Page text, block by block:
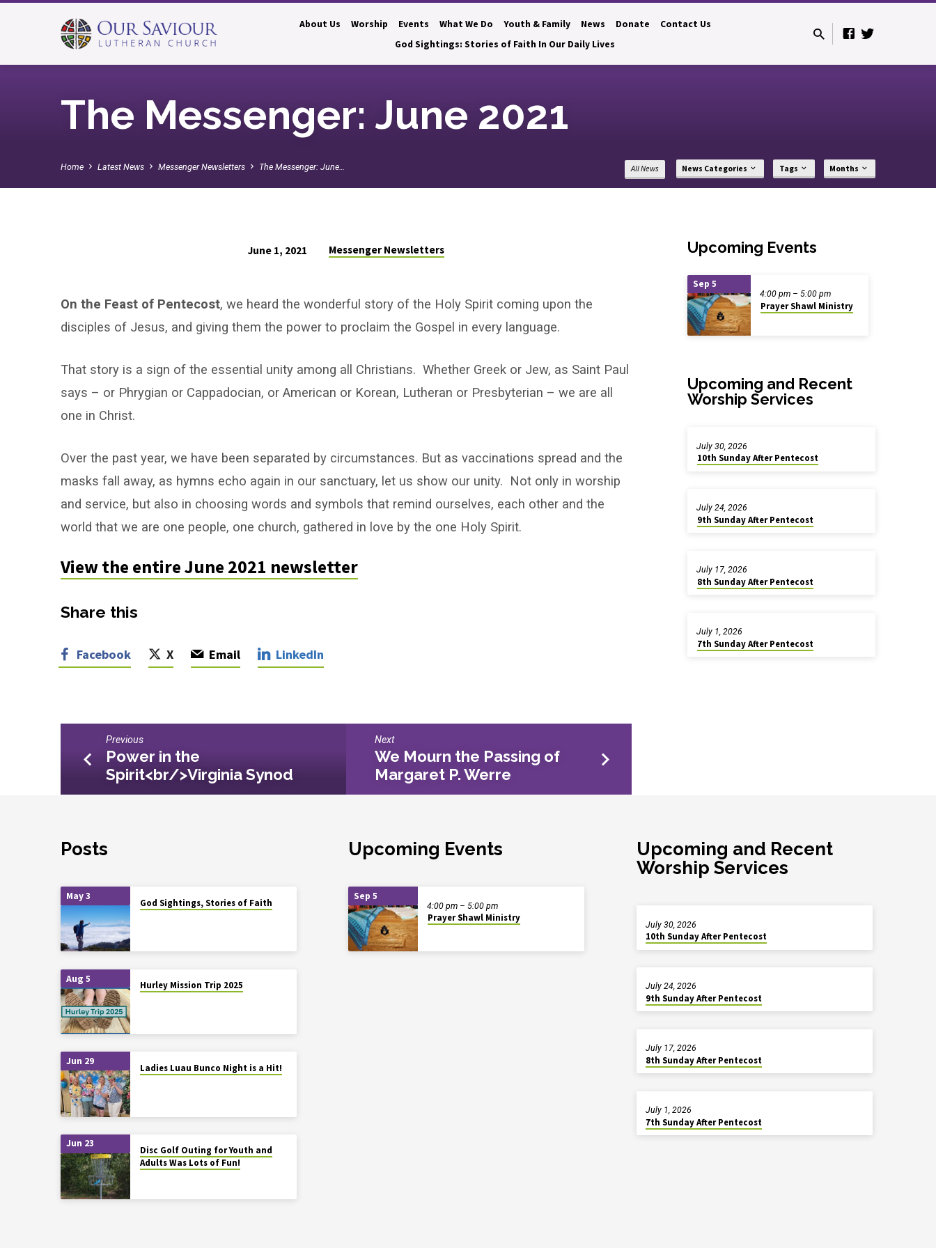
About Us Worship Events What We Do Youth & Family News Donate
Contact Us
God Sightings: Stories of Faith In Our Daily Lives
The Messenger: June 2021
Home Latest News Messenger Newsletters The Messenger: June… All News News Categories Tags Months
Messenger:
2021
June 1, 2021 Messenger Newsletters
On the Feast of Pentecost, we heard the wonderful story of the Holy Spirit coming upon the
disciples of Jesus, and giving them the power to proclaim the Gospel in every language.
That story is a sign of the essential unity among all Christians. Whether Greek or Jew, as Saint Paul
says – or Phrygian or Cappadocian, or American or Korean, Lutheran or Presbyterian – we are all
one in Christ.
Over the past year, we have been separated by circumstances. But as vaccinations spread and the
masks fall away, as hymns echo again in our sanctuary, let us show our unity. Not only in worship
and service, but also in choosing words and symbols that remind ourselves, each other and the
world that we are one people, one church, gathered in love by the one Holy Spirit.
View the entire June 2021 newsletter
Share this
Facebook X Email LinkedIn
Previous
Power in the
Spirit<br/>Virginia Synod
Next
We Mourn the Passing of
Margaret P. Werre
Upcoming Events
Sep 5
Prayer Shawl Ministry
4:00 pm – 5:00 pm
Upcoming and Recent
Worship Services
10th Sunday After Pentecost
July 30, 2026
9th Sunday After Pentecost
July 24, 2026
8th Sunday After Pentecost
July 17, 2026
7th Sunday After Pentecost
July 1, 2026
Posts
May 3
God Sightings, Stories of Faith
Aug 5
Hurley Mission Trip 2025
Jun 29
Ladies Luau Bunco Night is a Hit!
Jun 23
Disc Golf Outing for Youth and
Adults Was Lots of Fun!
Upcoming Events
Sep 5
Prayer Shawl Ministry
4:00 pm – 5:00 pm
Upcoming and Recent
Worship Services
10th Sunday After Pentecost
July 30, 2026
9th Sunday After Pentecost
July 24, 2026
8th Sunday After Pentecost
July 17, 2026
7th Sunday After Pentecost
July 1, 2026